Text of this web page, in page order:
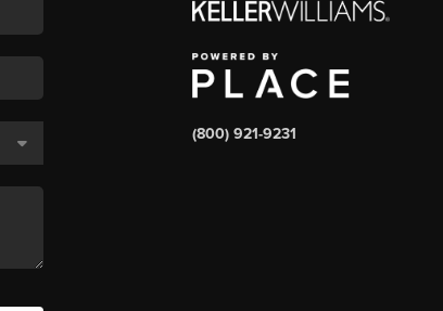
(800) 921-9231